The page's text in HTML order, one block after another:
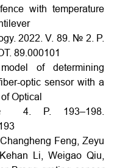
with temperature
2022. V. 89. № 2. P.
89.000101
of determining
optic sensor with a
Optical
4. P. 193–198.
Feng, Zeyu
Li, Weigao Qiu,